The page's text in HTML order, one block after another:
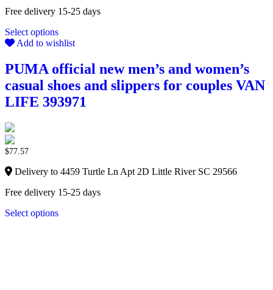
Free delivery 15-25 days
Select options
Add to wishlist
PUMA official new men’s and women’s
casual shoes and slippers for couples VAN
LIFE 393971
$77.57
Delivery to 4459 Turtle Ln Apt 2D Little River SC 29566
Free delivery 15-25 days
Select options